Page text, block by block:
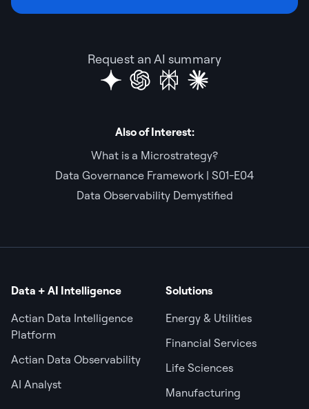
Request an AI summary
Also of Interest:
What is a Microstrategy?
Data Governance Framework | S01-E04
Data Observability Demystified
Data + AI Intelligence
Actian Data Intelligence
Platform
Actian Data Observability
AI Analyst
Solutions
Energy & Utilities
Financial Services
Life Sciences
Manufacturing